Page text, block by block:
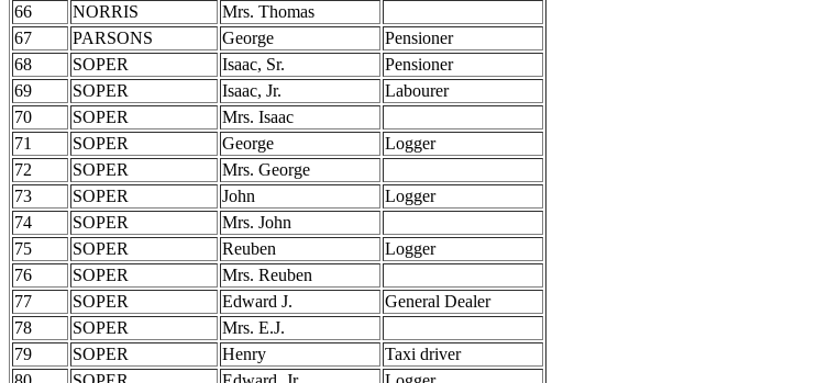
66
NORRIS
Mrs. Thomas
67
PARSONS George
Pensioner
68
SOPER Isaac, Sr.
Pensioner
69
SOPER Isaac, Jr.
Labourer
70
SOPER
Mrs. Isaac
71
SOPER George
Logger
72
SOPER
Mrs. George
73
SOPER John
Logger
74
SOPER
Mrs. John
75
SOPER Reuben
Logger
76
SOPER
Mrs. Reuben
77
SOPER Edward J.
General Dealer
78
SOPER
Mrs. E.J.
79
SOPER Henry
Taxi driver